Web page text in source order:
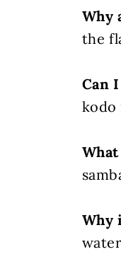
Why
the
Can
kodo
Why